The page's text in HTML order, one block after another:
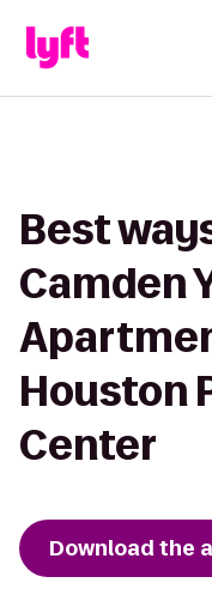
Best
Camden
Houston
Center
Download the